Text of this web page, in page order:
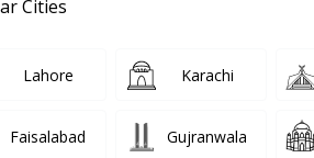
PMC Verified
Cities
Lahore Karachi
Faisalabad Gujranwala